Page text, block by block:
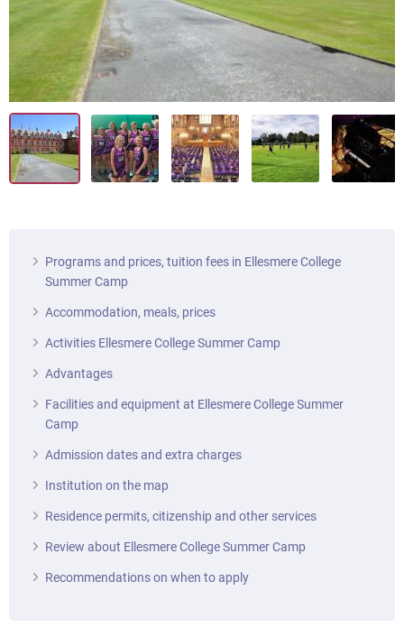
Programs and prices, tuition fees in Ellesmere College
Summer Camp
Accommodation, meals, prices
Activities Ellesmere College Summer Camp
Advantages
Facilities and equipment at Ellesmere College Summer
Camp
Admission dates and extra charges
Institution on the map
Residence permits, citizenship and other services
Review about Ellesmere College Summer Camp
Recommendations on when to apply